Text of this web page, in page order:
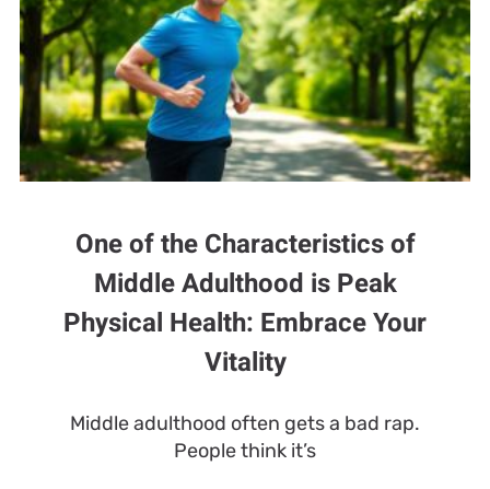
One of the Characteristics of
Middle Adulthood is Peak
Physical Health: Embrace Your
Vitality
Middle adulthood often gets a bad rap.
People think it’s